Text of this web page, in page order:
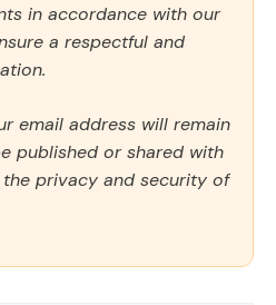
in accordance with our
a respectful and
email address will remain
published or shared with
privacy and security of